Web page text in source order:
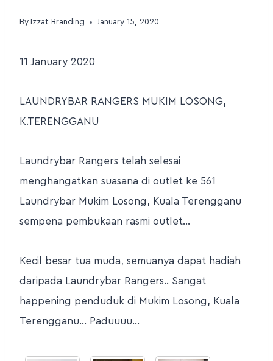
By Izzat Branding January 15, 2020
11 January 2020
LAUNDRYBAR RANGERS MUKIM LOSONG,
K.TERENGGANU
Laundrybar Rangers telah selesai
menghangatkan suasana di outlet ke 561
Laundrybar Mukim Losong, Kuala Terengganu
sempena pembukaan rasmi outlet…
Kecil besar tua muda, semuanya dapat hadiah
daripada Laundrybar Rangers.. Sangat
happening penduduk di Mukim Losong, Kuala
Terengganu… Paduuuu…